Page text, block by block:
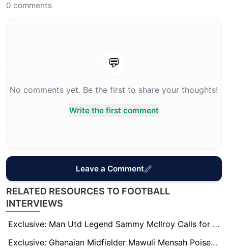
0 comments
💬
No comments yet. Be the first to share your thoughts!
Write the first comment
Leave a Comment
RELATED RESOURCES TO FOOTBALL
INTERVIEWS
Exclusive: Man Utd Legend Sammy McIlroy Calls for Club to do Everything in their Power to Sign Bryan Mbeumo
Exclusive: Ghanaian Midfielder Mawuli Mensah Poised for Betis First-Team Breakthrough